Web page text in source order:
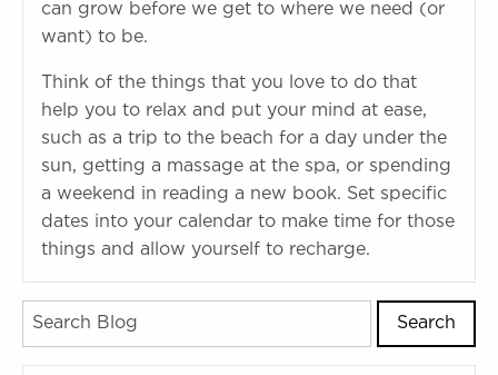
can grow before we get to where we need (or
want) to be.
Think of the things that you love to do that
help you to relax and put your mind at ease,
such as a trip to the beach for a day under the
sun, getting a massage at the spa, or spending
a weekend in reading a new book. Set specific
dates into your calendar to make time for those
things and allow yourself to recharge.
Search